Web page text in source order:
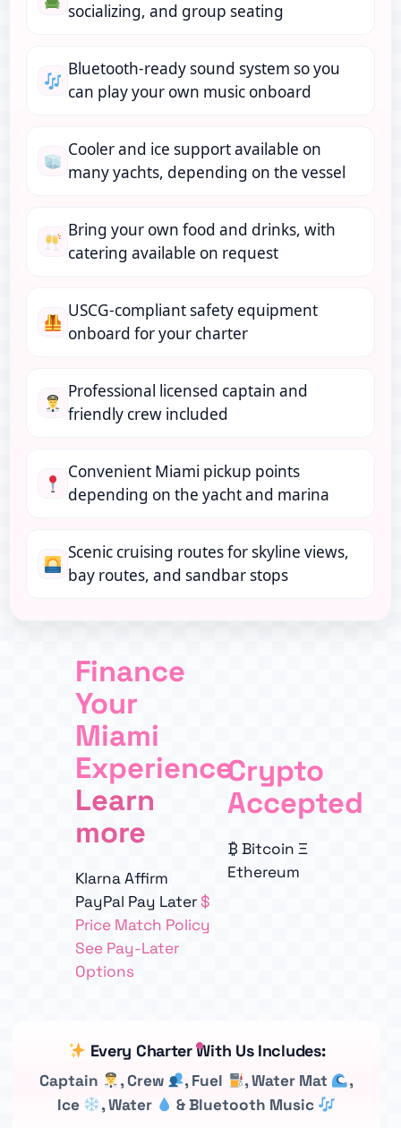
socializing, and group seating
Bluetooth-ready sound system so you
can play your own music onboard
Cooler and ice support available on
many yachts, depending on the vessel
Bring your own food and drinks, with
catering available on request
USCG-compliant safety equipment
onboard for your charter
Professional licensed captain and
friendly crew included
Convenient Miami pickup points
depending on the yacht and marina
Scenic cruising routes for skyline views,
bay routes, and sandbar stops
Finance
Your
Miami
Experience
Learn
more
KlarnaAffirm
PayPal Pay Later $
Price Match Policy
See Pay-Later
Options
Crypto
Accepted
₿ Bitcoin Ξ
Ethereum
Every Charter With Us Includes:
Captain , Crew , Fuel , Water Mat
,
Ice
, Water & Bluetooth Music